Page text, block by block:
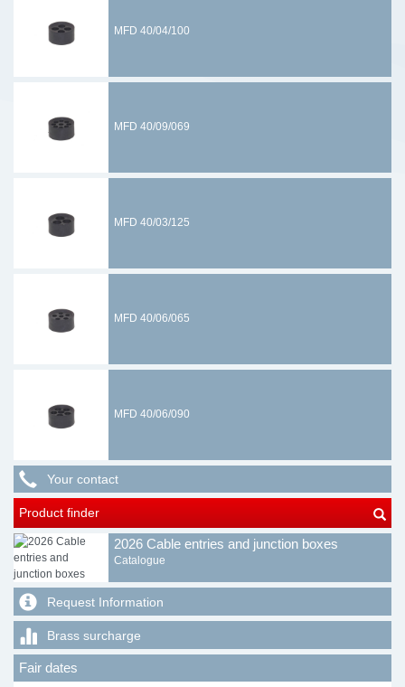
MFD 40/04/100
MFD 40/09/069
MFD 40/03/125
MFD 40/06/065
MFD 40/06/090
Your contact
Product finder
2026 Cable entries and junction boxes
Catalogue
Request Information
Brass surcharge
Fair dates